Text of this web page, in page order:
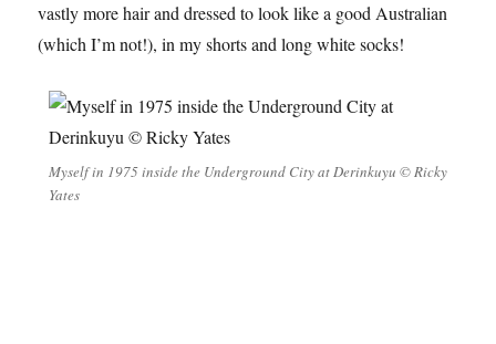
vastly more hair and dressed to look like a good Australian
(which I’m not!), in my shorts and long white socks!
Myself in 1975 inside the Underground City at Derinkuyu © Ricky
Yates